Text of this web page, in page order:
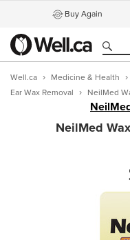
Buy Again
Well.ca Medicine & Health
Ear Wax Removal
NeilMed
NeilMed